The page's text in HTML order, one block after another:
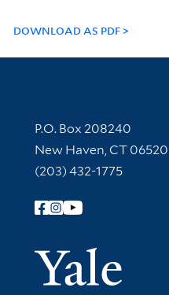
DOWNLOAD AS PDF
Contact
P.O. Box 208240
New Haven, CT
(203) 432-1775
Follow Yale Library